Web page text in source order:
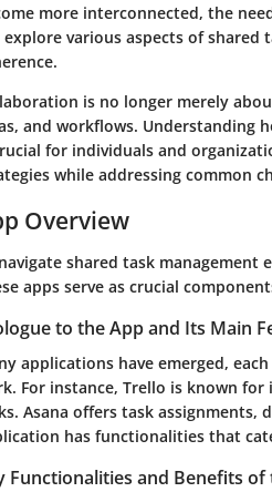
more interconnected, the
various aspects of shared
is no longer merely
and workflows. Understanding
for individuals and
while addressing common
Overview
shared task
apps serve as crucial
to the App and Its Main
applications have emerged,
For instance, Trello is known for
Asana offers task assignments,
has functionalities that
Functionalities and Benefits of